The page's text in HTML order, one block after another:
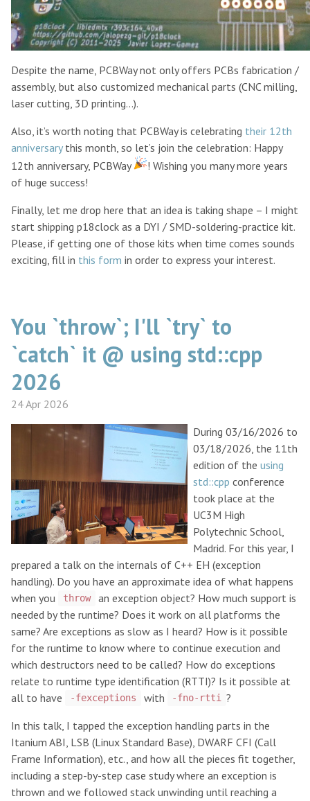
Despite the name, PCBWay not only offers PCBs fabrication /
assembly, but also customized mechanical parts (CNC milling,
laser cutting, 3D printing…).
Also, it’s worth noting that PCBWay is celebrating their 12th
anniversarythis month, so let’s join the celebration: Happy
12th anniversary, PCBWay
! Wishing you many more years
of huge success!
Finally, let me drop here that an idea is taking shape – I might
start shipping p18clock as a DYI / SMD-soldering-practice kit.
Please, if getting one of those kits when time comes sounds
exciting, fill in this form in order to express your interest.
You `throw`; I'll `try` to
`catch` it @ using std::cpp
2026
24 Apr 2026
During 03/16/2026 to
03/18/2026, the 11th
edition of the using
std::cpp conference
took place at the
UC3M High
Polytechnic School,
Madrid. For this year, I
prepared a talk on the internals of C++ EH (exception
handling). Do you have an approximate idea of what happens
when you
throw
an exception object? How much support is
needed by the runtime? Does it work on all platforms the
same? Are exceptions as slow as I heard? How is it possible
for the runtime to know where to continue execution and
which destructors need to be called? How do exceptions
relate to runtime type identification (RTTI)? Is it possible at
all to have
-fexceptions with -fno-rtti ?
In this talk, I tapped the exception handling parts in the
Itanium ABI, LSB (Linux Standard Base), DWARF CFI (Call
Frame Information), etc., and how all the pieces fit together,
including a step-by-step case study where an exception is
thrown and we followed stack unwinding until reaching a